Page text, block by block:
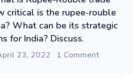
critical is the rupee-rouble
What can be its strategic
for India? Discuss.
23, 2022 1 Comment